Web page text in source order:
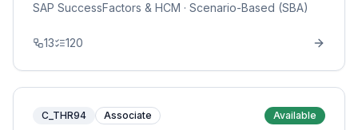
SAP SuccessFactors & HCM · Scenario-Based (SBA)
13 120
C_THR94 Associate Available